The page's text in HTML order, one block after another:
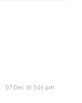
07 Dec 10 5:01 pm